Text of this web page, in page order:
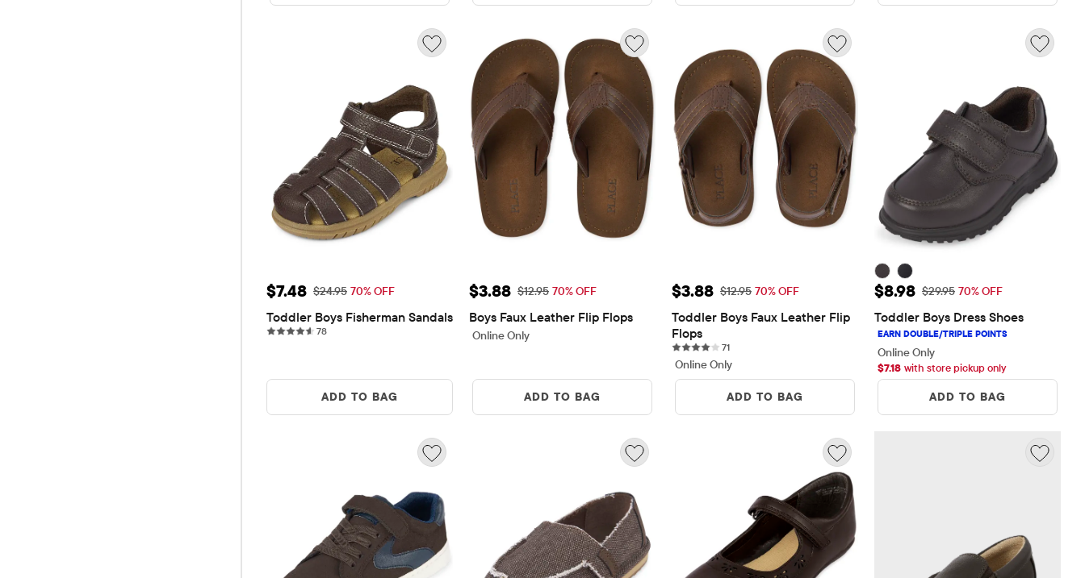
Sale Price: $7.48
$7.48 Original Price: $24.95
$24.95 70% OFF
Toddler Boys Fisherman Sandals
7878 reviews
ADD TO BAG
Sale Price: $3.88
$3.88 Original Price: $12.95
$12.95 70% OFF
Boys Faux Leather Flip Flops
Online Only
ADD TO BAG
Sale Price: $3.88
$3.88 Original Price: $12.95
$12.95 70% OFF
Toddler Boys Faux Leather Flip
Flops
7171 reviews
Online Only
ADD TO BAG
Sale Price: $8.98
$8.98 Original Price: $29.95
$29.95 70% OFF
Toddler Boys Dress Shoes
Online Only
$7.18 with store pickup only
ADD TO BAG